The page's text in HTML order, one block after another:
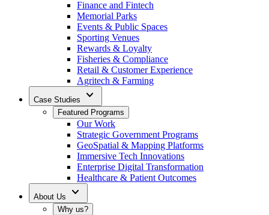
Finance and Fintech
Memorial Parks
Events & Public Spaces
Sporting Venues
Rewards & Loyalty
Fisheries & Compliance
Retail & Customer Experience
Agritech & Farming
Case Studies expand_more
Featured Programs
Our Work
Strategic Government Programs
GeoSpatial & Mapping Platforms
Immersive Tech Innovations
Enterprise Digital Transformation
Healthcare & Patient Outcomes
About Us expand_more
Why us?